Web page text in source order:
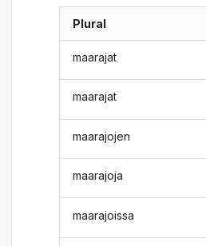
Plural
maarajat
maarajat
maarajojen
maarajoja
maarajoissa